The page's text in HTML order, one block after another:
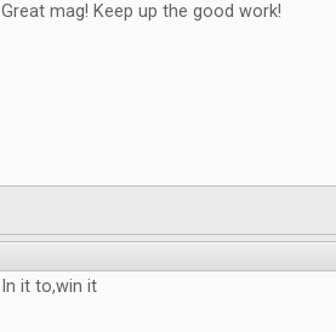
Great mag! Keep up the good work!
In it to,win it